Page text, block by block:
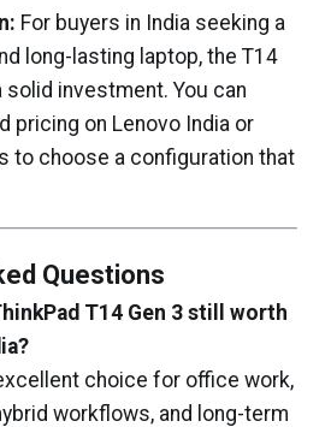
For buyers in India seeking a
long-lasting laptop, the T14
solid investment. You can
pricing on Lenovo India or
to choose a configuration that
Questions
T14 Gen 3 still worth
choice for office work,
workflows, and long-term